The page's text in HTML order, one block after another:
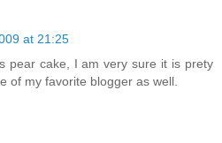
at 21:25
pear cake, I am very sure it is prety
of my favorite blogger as well.